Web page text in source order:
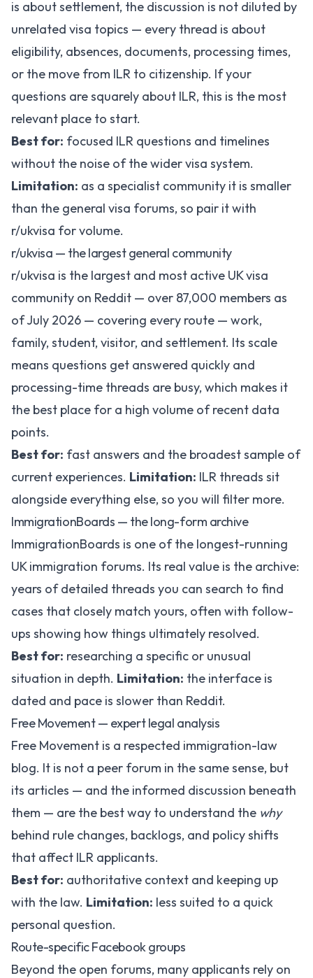
is about settlement, the discussion is not diluted by
unrelated visa topics — every thread is about
eligibility, absences, documents, processing times,
or the move from ILR to citizenship. If your
questions are squarely about ILR, this is the most
relevant place to start.
Best for: focused ILR questions and timelines
without the noise of the wider visa system.
Limitation: as a specialist community it is smaller
than the general visa forums, so pair it with
r/ukvisa for volume.
r/ukvisa — the largest general community
r/ukvisa is the largest and most active UK visa
community on Reddit — over 87,000 members as
of July 2026 — covering every route — work,
family, student, visitor, and settlement. Its scale
means questions get answered quickly and
processing-time threads are busy, which makes it
the best place for a high volume of recent data
points.
Best for: fast answers and the broadest sample of
current experiences. Limitation: ILR threads sit
alongside everything else, so you will filter more.
ImmigrationBoards — the long-form archive
ImmigrationBoards is one of the longest-running
UK immigration forums. Its real value is the archive:
years of detailed threads you can search to find
cases that closely match yours, often with follow-
ups showing how things ultimately resolved.
Best for: researching a specific or unusual
situation in depth. Limitation: the interface is
dated and pace is slower than Reddit.
Free Movement — expert legal analysis
Free Movement is a respected immigration-law
blog. It is not a peer forum in the same sense, but
its articles — and the informed discussion beneath
them — are the best way to understand the why
behind rule changes, backlogs, and policy shifts
that affect ILR applicants.
Best for: authoritative context and keeping up
with the law. Limitation: less suited to a quick
personal question.
Route-specific Facebook groups
Beyond the open forums, many applicants rely on